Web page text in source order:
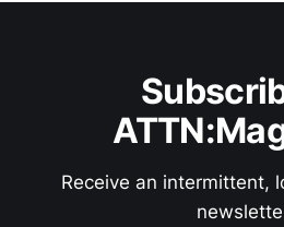
Receive an intermittent,